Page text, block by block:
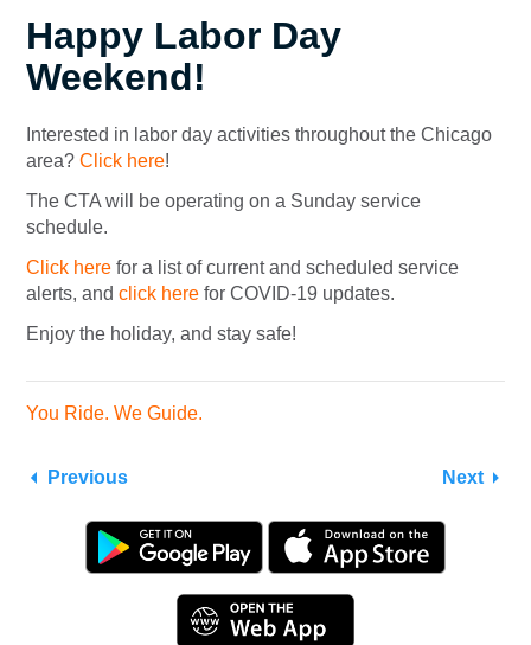
Happy Labor Day
Weekend!
Interested in labor day activities throughout the Chicago
area? Click here!
The CTA will be operating on a Sunday service
schedule.
Click here for a list of current and scheduled service
alerts, and click here for COVID-19 updates.
Enjoy the holiday, and stay safe!
You Ride. We Guide.
Previous Next